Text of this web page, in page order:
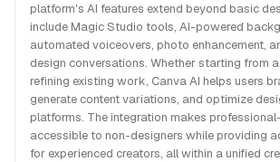
platform's AI features extend beyond basic
include Magic Studio tools, AI-powered
automated voiceovers, photo enhancement,
design conversations. Whether starting from
refining existing work, Canva AI helps users
generate content variations, and optimize
platforms. The integration makes
accessible to non-designers while providing
for experienced creators, all within a unified